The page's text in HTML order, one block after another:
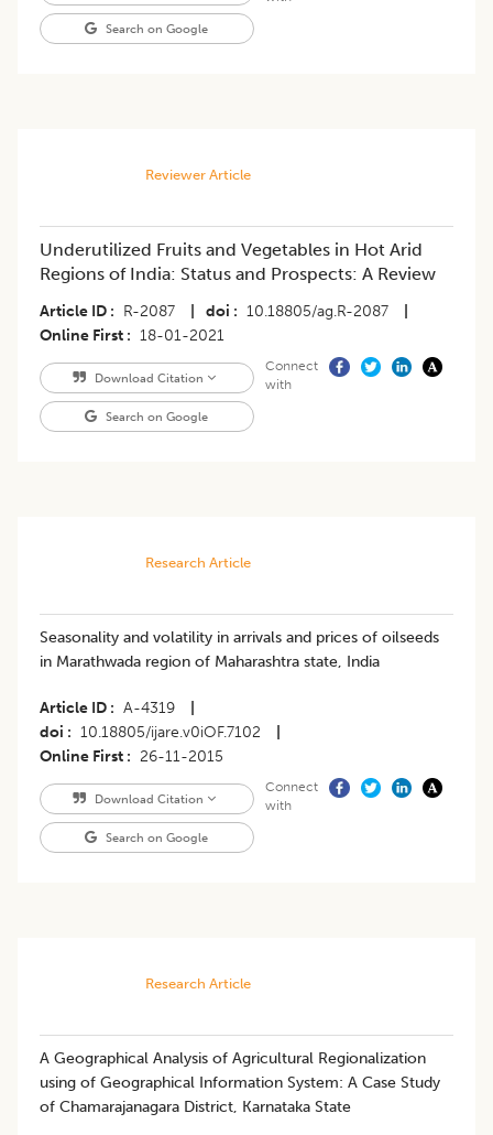
Search on Google
Reviewer Article
Underutilized Fruits and Vegetables in Hot Arid
Regions of India: Status and Prospects: A Review
Article ID R-2087 doi 10.18805/ag.R-2087
Online First
18-01-2021
Download Citation
Search on Google
Connect
with
Research Article
Seasonality and volatility in arrivals and prices of oilseeds
in Marathwada region of Maharashtra state, India
Article ID A-4319
doi
10.18805/ijare.v0iOF.7102
Online First
26-11-2015
Download Citation
Search on Google
Connect
with
Research Article
A Geographical Analysis of Agricultural Regionalization
using of Geographical Information System: A Case Study
of Chamarajanagara District, Karnataka State